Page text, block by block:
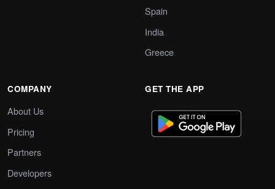
Spain
India
Greece
COMPANY
About Us
Pricing
Partners
Developers
GET THE APP